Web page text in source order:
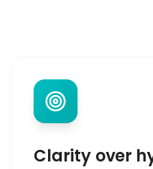
Clarity over